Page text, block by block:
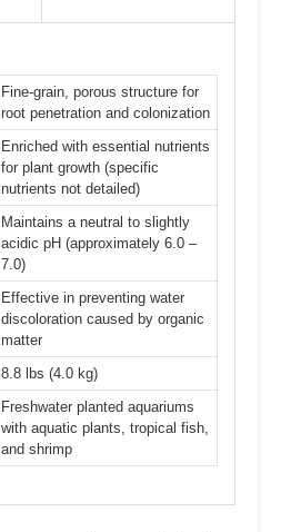
Fine-grain, porous structure for
root penetration and colonization
Enriched with essential nutrients
for plant growth (specific
nutrients not detailed)
Maintains a neutral to slightly
acidic pH (approximately 6.0 –
7.0)
Effective in preventing water
discoloration caused by organic
matter
8.8 lbs (4.0 kg)
Freshwater planted aquariums
with aquatic plants, tropical fish,
and shrimp